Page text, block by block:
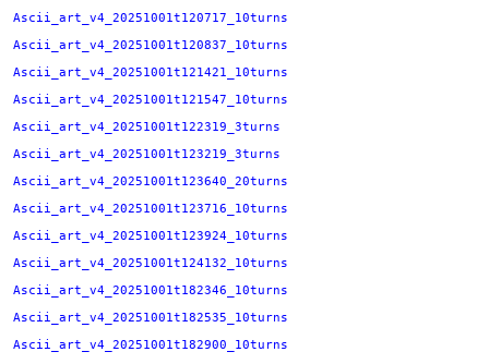
Ascii_art_v4_20251001t120717_10turns
Ascii_art_v4_20251001t120837_10turns
Ascii_art_v4_20251001t121421_10turns
Ascii_art_v4_20251001t121547_10turns
Ascii_art_v4_20251001t122319_3turns
Ascii_art_v4_20251001t123219_3turns
Ascii_art_v4_20251001t123640_20turns
Ascii_art_v4_20251001t123716_10turns
Ascii_art_v4_20251001t123924_10turns
Ascii_art_v4_20251001t124132_10turns
Ascii_art_v4_20251001t182346_10turns
Ascii_art_v4_20251001t182535_10turns
Ascii_art_v4_20251001t182900_10turns